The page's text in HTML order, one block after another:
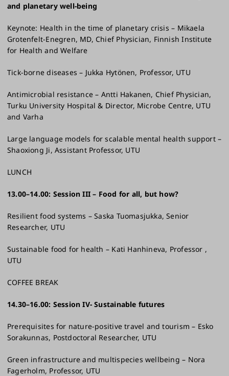
and planetary well-being​
Keynote: Health in the time of planetary crisis – Mikaela
Grotenfelt-Enegren, MD, Chief Physician, Finnish Institute
for Health and Welfare​
Tick-borne diseases – Jukka Hytönen, Professor, UTU​
Antimicrobial resistance – Antti Hakanen, Chief Physician,
Turku University Hospital & Director, Microbe Centre, UTU
and Varha
Large language models for scalable mental health support –
Shaoxiong Ji, Assistant Professor, UTU​
LUNCH​
13.00–14.00: Session III – Food for all, but how? ​
Resilient food systems – Saska Tuomasjukka, Senior
Researcher, UTU​
Sustainable food for health – Kati Hanhineva, Professor ,
UTU​
COFFEE BREAK
14.30–16.00: Session IV- Sustainable futures ​
Prerequisites for nature-positive travel and tourism – Esko
Sorakunnas, Postdoctoral Researcher, UTU​
Green infrastructure and multispecies wellbeing – Nora
Fagerholm, Professor, UTU​